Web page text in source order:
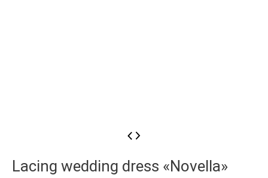
Lacing wedding dress «Novella»